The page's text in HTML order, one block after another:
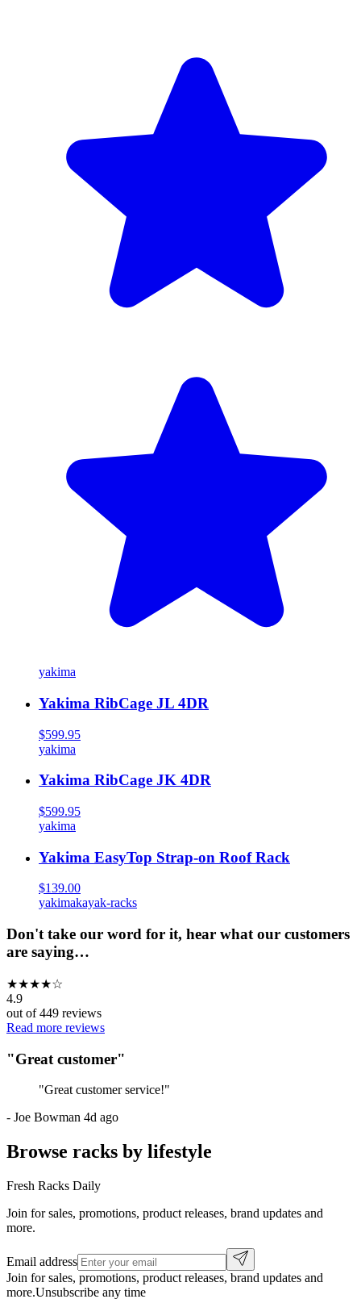
yakima
Yakima RibCage JL 4DR
$599.95
yakima
Yakima RibCage JK 4DR
$599.95
yakima
Yakima EasyTop Strap-on Roof Rack
$139.00
yakimakayak-racks
Don't take our word for it, hear what our customers
are saying…
★★★★☆
4.9
out of449 reviews
Read more reviews
"Great customer"
"Great customer service!"
- Joe Bowman 4d ago
Browse racks by lifestyle
Fresh Racks Daily
Join for sales, promotions, product releases, brand updates and
more.
Email address
Join for sales, promotions, product releases, brand updates and
more.Unsubscribe any time